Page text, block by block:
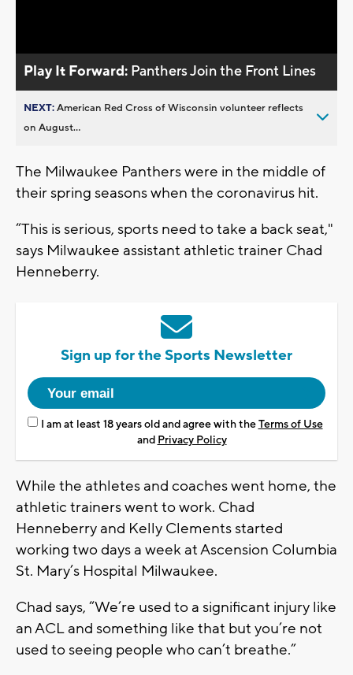
Play It Forward: Panthers Join the Front Lines
NEXT:American Red Cross of Wisconsin volunteer reflects
on August...
The Milwaukee Panthers were in the middle of
their spring seasons when the coronavirus hit.
“This is serious, sports need to take a back seat,"
says Milwaukee assistant athletic trainer Chad
Henneberry.
Sign up for the Sports Newsletter
I am at least 18 years old and agree with theTerms of Use
and Privacy Policy
While the athletes and coaches went home, the
athletic trainers went to work. Chad
Henneberry and Kelly Clements started
working two days a week at Ascension Columbia
St. Mary’s Hospital Milwaukee.
Chad says, “We’re used to a significant injury like
an ACL and something like that but you’re not
used to seeing people who can’t breathe.”